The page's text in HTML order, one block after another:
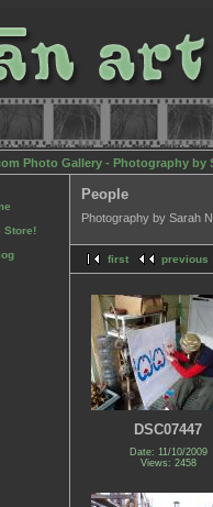
Photo Gallery - Photography by
Store!
People
Photography by Sarah
first previous
DSC07447
Date: 11/10/2009
Views: 2458